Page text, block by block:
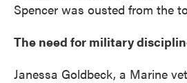
Spencer was ousted from the
The need for military
Janessa Goldbeck, a Marine